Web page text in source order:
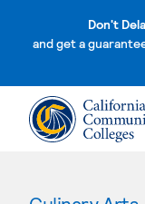
Don't
and get a